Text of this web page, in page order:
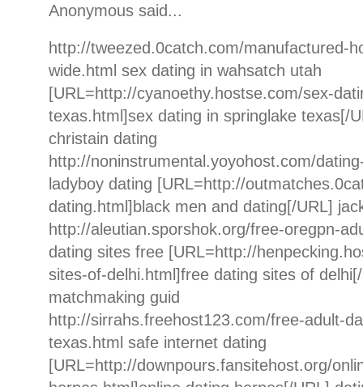
Anonymous said...
http://tweezed.0catch.com/manufactured-
wide.html sex dating in wahsatch utah
[URL=http://cyanoethy.hostse.com/sex-
texas.html]sex dating in springlake texas[/
christain dating
http://noninstrumental.yoyohost.com/
ladyboy dating [URL=http://
dating.html]black men and dating[/URL]
http://aleutian.sporshok.org/free-oregpn-
dating sites free [URL=http://
sites-of-delhi.html]free dating sites of
matchmaking guid
http://sirrahs.freehost123.com/free-adult-
texas.html safe internet dating
[URL=http://downpours.fansitehost.org/